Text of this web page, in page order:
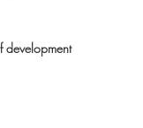
to
Oak, William
development